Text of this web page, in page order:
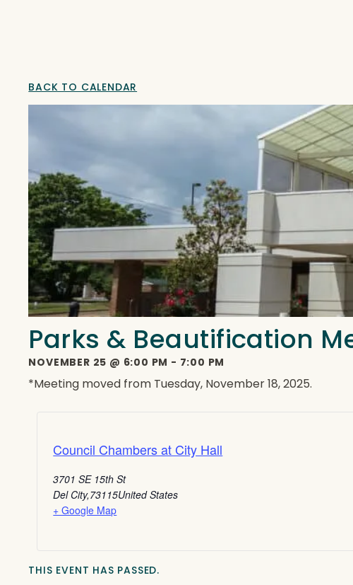
BACK TO CALENDAR
Parks & Beautification
NOVEMBER 25 @ 6:00 PM - 7:00 PM
*Meeting moved from Tuesday, November 18, 2025.
Council Chambers at City Hall
3701 SE 15th St
Del City,73115United States
+ Google Map
THIS EVENT HAS PASSED.